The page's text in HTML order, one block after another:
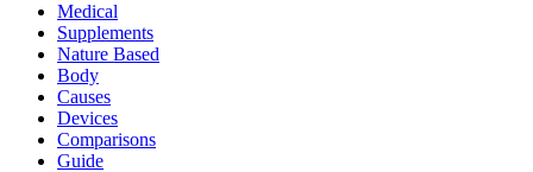
Medical
Supplements
Nature Based
Body
Causes
Devices
Comparisons
Guide